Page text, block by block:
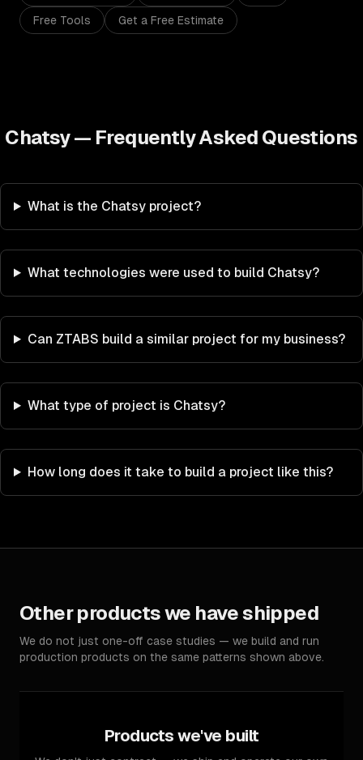
Free Tools Get a Free Estimate
Chatsy— Frequently Asked Questions
What is the Chatsy project?
What technologies were used to build Chatsy?
Can ZTABS build a similar project for my business?
What type of project is Chatsy?
How long does it take to build a project like this?
Other products we have shipped
We do not just one-off case studies — we build and run
production products on the same patterns shown above.
Products we've built